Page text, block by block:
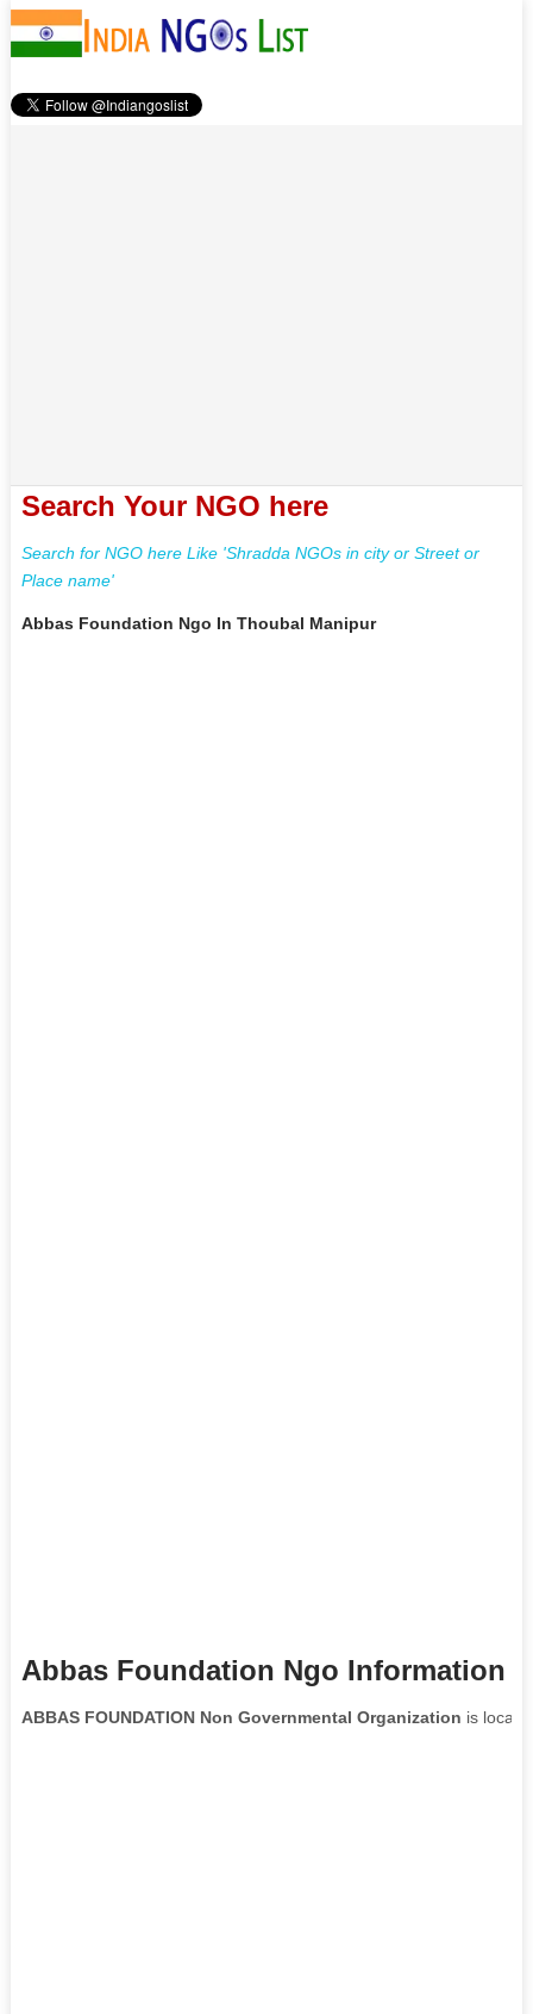
Search Your NGO here
Search for NGO here Like 'Shradda NGOs in city or Street or
Place name'
Abbas Foundation Ngo In Thoubal Manipur
Abbas Foundation Ngo Information
ABBAS FOUNDATION Non Governmental Organization is